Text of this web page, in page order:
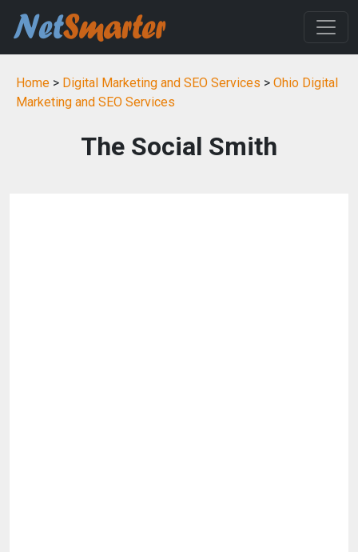
Home > Digital Marketing and SEO Services > Ohio Digital
Marketing and SEO Services
The Social Smith